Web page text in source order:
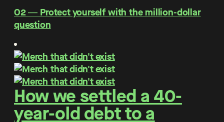
O2 ― Protect yourself with the million-dollar
question
How we settled a 40-
year-old debt to a